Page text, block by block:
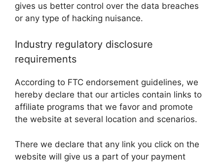
gives us better control over the data breaches
or any type of hacking nuisance.
Industry regulatory disclosure
requirements
According to FTC endorsement guidelines, we
hereby declare that our articles contain links to
affiliate programs that we favor and promote
the website at several location and scenarios.
There we declare that any link you click on the
website will give us a part of your payment